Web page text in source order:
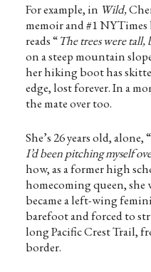
For example, in Wild,
memoir and #1 NYTimes
reads “The trees were tall,
on a steep mountain
her hiking boot has
edge, lost forever. In a
the mate over too.
She’s 26 years old, alone, “
I’d been pitching myself
how, as a former high
homecoming queen, she
became a left-wing
barefoot and forced to
long Pacific Crest Trail,
border.